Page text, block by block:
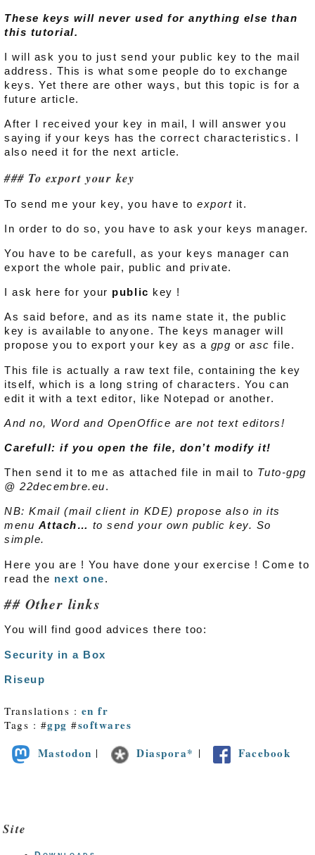
These keys will never used for anything else than
this tutorial.
I will ask you to just send your public key to the mail
address. This is what some people do to exchange
keys. Yet there are other ways, but this topic is for a
future article.
After I received your key in mail, I will answer you
saying if your keys has the correct characteristics. I
also need it for the next article.
To export your key
To send me your key, you have toexport it.
In order to do so, you have to ask your keys manager.
You have to be carefull, as your keys manager can
export the whole pair, public and private.
I ask here for your public key !
As said before, and as its name state it, the public
key is available to anyone. The keys manager will
propose you to export your key as a gpg orasc file.
This file is actually a raw text file, containing the key
itself, which is a long string of characters. You can
edit it with a text editor, like Notepad or another.
And no, Word and OpenOffice are not text editors!
Carefull: if you open the file, don’t modify it!
Then send it to me as attached file in mail to Tuto-gpg
@ 22decembre.eu.
NB: Kmail (mail client in KDE) propose also in its
menu Attach… to send your own public key. So
simple.
Here you are ! You have done your exercise ! Come to
read the next one.
Other links
You will find good advices there too:
Security in a Box
Riseup
Translations : en fr
Tags : #gpg #softwares
Mastodon | Diaspora* | Facebook
Site